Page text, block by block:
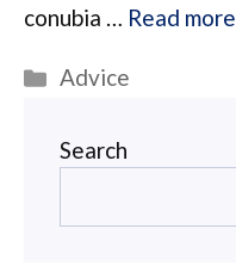
conubia … Read more
Categories
Advice
Search